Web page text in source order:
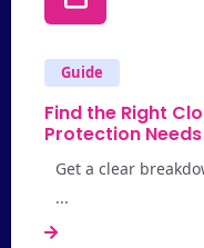
Guide
Find the Right
Protection Needs
Get a clear
...